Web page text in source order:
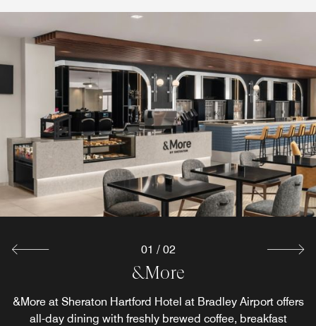
&More
&More at Sheraton Hartford Hotel at Bradley Airport offers
all-day dining with freshly brewed coffee, breakfast
&More Cafe
Featuring premium coffee and fresh grab-and-go fare in a
modern, welcoming space, perfect for a quick bite or a
01 / 02